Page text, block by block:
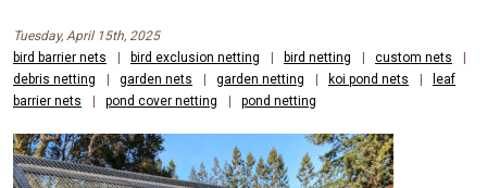
Tuesday, April 15th, 2025
bird barrier nets
bird exclusion netting bird netting custom nets
debris netting
garden nets garden netting koi pond nets
leaf
barrier nets
pond cover netting pond netting